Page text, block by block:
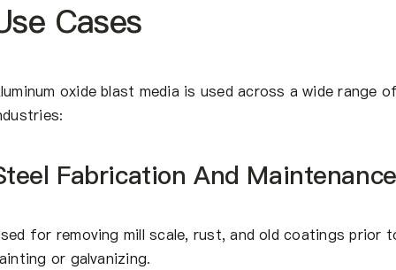
Cases
oxide blast media is used across a wide range
Fabrication And Maintenance
for removing mill scale, rust, and old coatings prior
or galvanizing.